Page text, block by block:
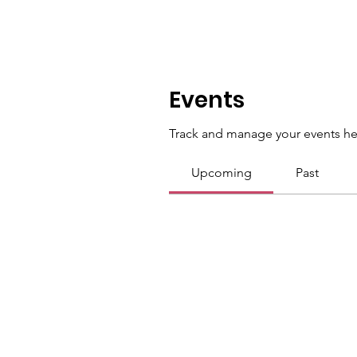
Events
Track and manage your events
Upcoming Past